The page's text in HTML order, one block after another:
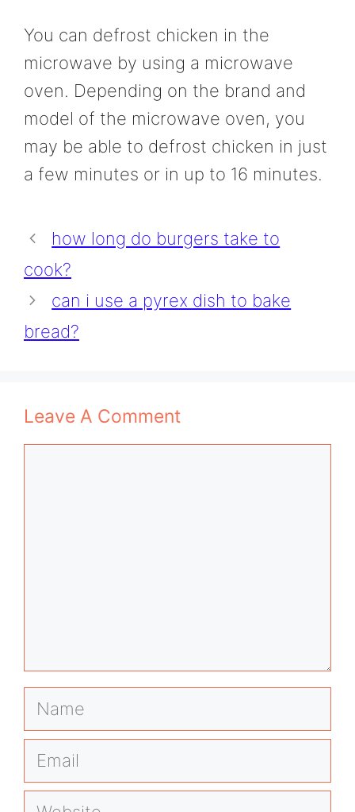
You can defrost chicken in the
microwave by using a microwave
oven. Depending on the brand and
model of the microwave oven, you
may be able to defrost chicken in just
a few minutes or in up to 16 minutes.
how long do burgers take to
cook?
can i use a pyrex dish to bake
bread?
Leave A Comment
Name
Email
Website